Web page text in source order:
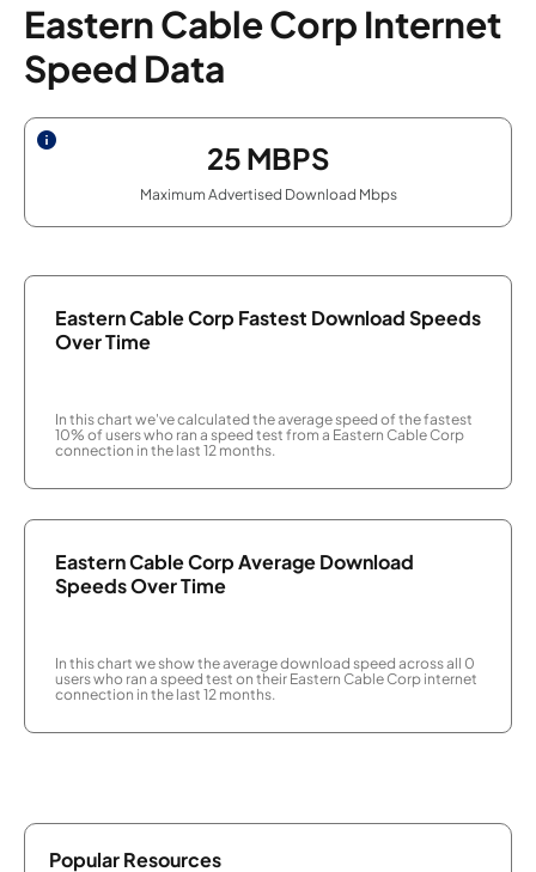
Eastern Cable Corp Internet
Speed Data
25 MBPS
Maximum Advertised Download Mbps
Eastern Cable Corp Fastest Download Speeds
Over Time
In this chart we've calculated the average speed of the fastest
10% of users who ran a speed test from a Eastern Cable Corp
connection in the last 12 months.
Eastern Cable Corp Average Download
Speeds Over Time
In this chart we show the average download speed across all 0
users who ran a speed test on their Eastern Cable Corp internet
connection in the last 12 months.
Popular Resources